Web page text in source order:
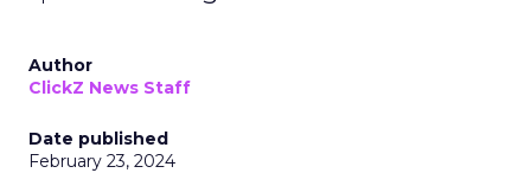
Author
ClickZ News Staff
Date published
February 23, 2024